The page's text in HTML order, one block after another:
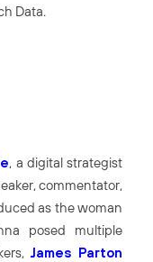
Data.
, a digital strategist
commentator,
as the woman
posed multiple
James Parton